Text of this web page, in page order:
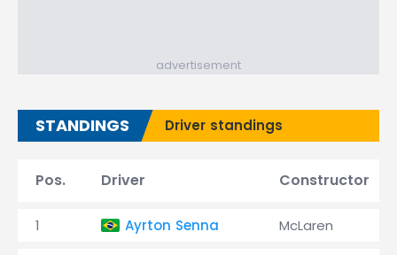
advertisement
STANDINGS Driver standings
Pos. Driver Constructor
1 Ayrton Senna McLaren